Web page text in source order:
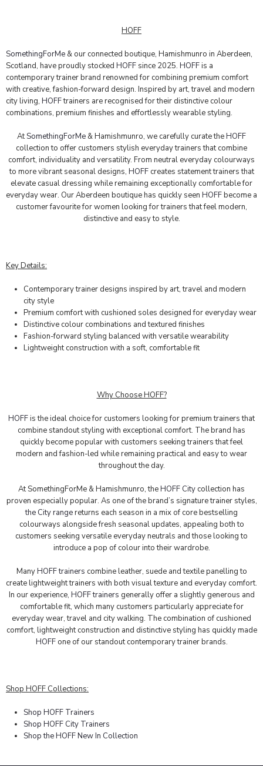
HOFF
SomethingForMe & our connected boutique, Hamishmunro in Aberdeen,
Scotland, have proudly stocked HOFF since 2025. HOFFis a
contemporary trainer brand renowned for combining premium comfort
with creative, fashion-forward design. Inspired by art, travel and modern
city living, HOFFtrainers are recognised for their distinctive colour
combinations, premium finishes and effortlessly wearable styling.
AtSomethingForMe & Hamishmunro, we carefully curate theHOFF
collection to offer customers stylish everyday trainers that combine
comfort, individuality and versatility. From neutral everyday colourways
to more vibrant seasonal designs, HOFFcreates statement trainers that
elevate casual dressing while remaining exceptionally comfortable for
everyday wear. Our Aberdeen boutique has quickly seen HOFFbecome a
customer favourite for women looking for trainers that feel modern,
distinctive and easy to style.
Key Details:
Contemporary trainer designs inspired by art, travel and modern
city style
Premium comfort with cushioned soles designed for everyday wear
Distinctive colour combinations and textured finishes
Fashion-forward styling balanced with versatile wearability
Lightweight construction with a soft, comfortable fit
Why Choose HOFF?
HOFFis the ideal choice for customers looking for premium trainers that
combine standout styling with exceptional comfort. The brand has
quickly become popular with customers seeking trainers that feel
modern and fashion-led while remaining practical and easy to wear
throughout the day.
At SomethingForMe & Hamishmunro, theHOFF City collection has
proven especially popular. As one of the brand’s signature trainer styles,
the City rangereturns each season in a mix of core bestselling
colourways alongside fresh seasonal updates, appealing both to
customers seeking versatile everyday neutrals and those looking to
introduce a pop of colour into their wardrobe.
ManyHOFF trainers combine leather, suede and textile panelling to
create lightweight trainers with both visual texture and everyday comfort.
In our experience, HOFF trainers generally offer a slightly generous and
comfortable fit, which many customers particularly appreciate for
everyday wear, travel and city walking. The combination of cushioned
comfort, lightweight construction and distinctive styling has quickly made
HOFFone of our standout contemporary trainer brands.
Shop HOFF Collections:
Shop HOFF Trainers
Shop HOFF City Trainers
Shop the HOFF New In Collection